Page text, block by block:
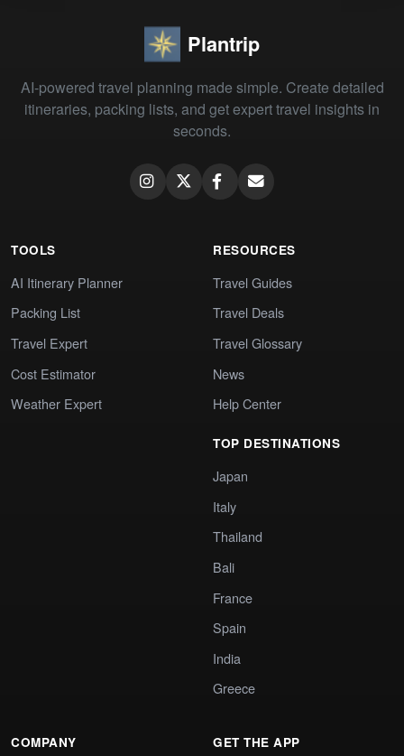
Plantrip
AI-powered travel planning made simple. Create detailed
itineraries, packing lists, and get expert travel insights in
seconds.
TOOLS
AI Itinerary Planner
Packing List
Travel Expert
Cost Estimator
Weather Expert
RESOURCES
Travel Guides
Travel Deals
Travel Glossary
News
Help Center
TOP DESTINATIONS
Japan
Italy
Thailand
Bali
France
Spain
India
Greece
COMPANY GET THE APP